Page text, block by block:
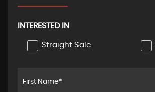
INTERESTED IN
Straight Sale